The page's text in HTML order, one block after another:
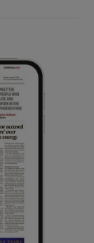
sections
sections